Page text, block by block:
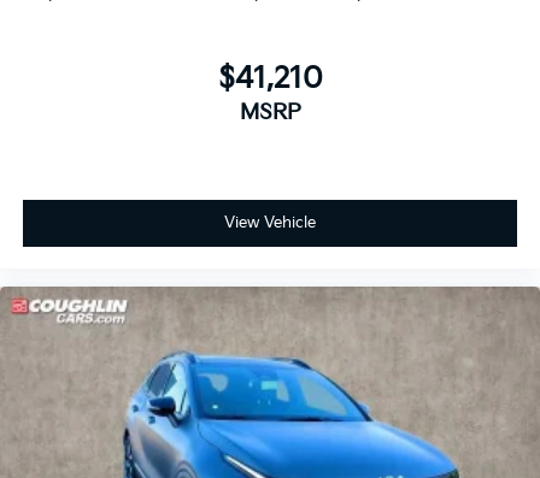
$41,210
MSRP
View Vehicle